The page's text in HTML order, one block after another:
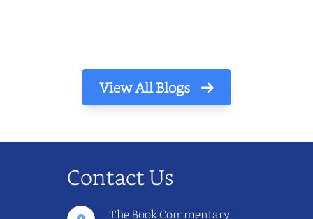
View All Blogs
Contact Us
The Book Commentary